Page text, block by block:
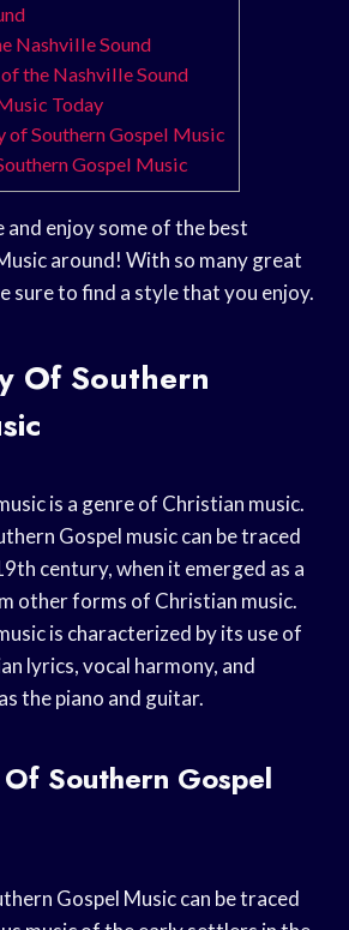
Nashville Sound
the Nashville Sound
Today
of Southern Gospel Music
Gospel Music
and enjoy some of the best
around! With so many great
sure to find a style that you enjoy.
Of Southern
is a genre of Christian music.
Gospel music can be traced
century, when it emerged as a
other forms of Christian music.
is characterized by its use of
lyrics, vocal harmony, and
the piano and guitar.
Southern Gospel
Gospel Music can be traced